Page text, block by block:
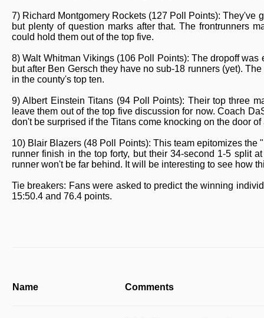
7) Richard Montgomery Rockets (127 Poll Points): They've
but plenty of question marks after that. The frontrunners
could hold them out of the top five.
8) Walt Whitman Vikings (106 Poll Points): The dropoff
but after Ben Gersch they have no sub-18 runners (yet).
in the county's top ten.
9) Albert Einstein Titans (94 Poll Points): Their top three
leave them out of the top five discussion for now. Coach
don't be surprised if the Titans come knocking on the door
10) Blair Blazers (48 Poll Points): This team epitomizes the
runner finish in the top forty, but their 34-second 1-5 split
runner won't be far behind. It will be interesting to see how
Tie breakers: Fans were asked to predict the winning
15:50.4 and 76.4 points.
Name Comments